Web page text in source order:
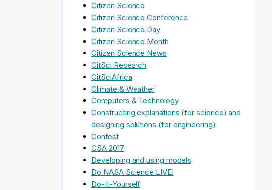
Citizen Science
Citizen Science Conference
Citizen Science Day
Citizen Science Month
Citizen Science News
CitSci Research
CitSciAfrica
Climate & Weather
Computers & Technology
Constructing explanations (for science) and
designing solutions (for engineering)
Contest
CSA 2017
Developing and using models
Do NASA Science LIVE!
Do-It-Yourself